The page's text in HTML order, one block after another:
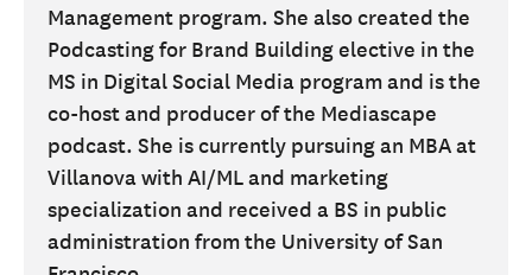
Management program. She also created the
Podcasting for Brand Building elective in the
MS in Digital Social Media program and is the
co-host and producer of the Mediascape
podcast. She is currently pursuing an MBA at
Villanova with AI/ML and marketing
specialization and received a BS in public
administration from the University of San